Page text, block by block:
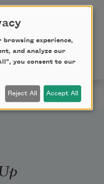
1, 2016, by the
browsing experience,
and analyze our
you consent to our
Reject All Accept All